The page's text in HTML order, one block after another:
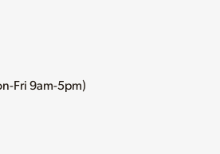
Fri 9am-5pm)